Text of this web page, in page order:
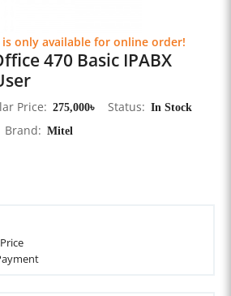
only available for online order!
470 Basic IPABX
Price 275,000৳ Status
In Stock
Brand Mitel